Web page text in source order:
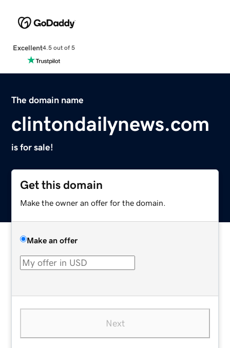
Excellent4.5 out of 5
The domain name
clintondailynews.com
is for sale!
Get this domain
Make the owner an offer for the domain.
Make an offer
Next